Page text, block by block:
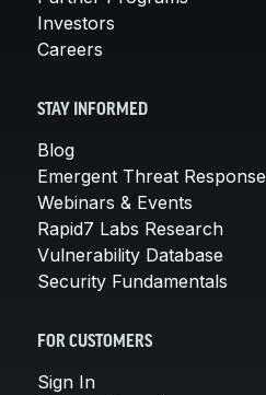
Investors
Careers
STAY INFORMED
Blog
Emergent Threat Response
Webinars & Events
Rapid7 Labs Research
Vulnerability Database
Security Fundamentals
FOR CUSTOMERS
Sign In